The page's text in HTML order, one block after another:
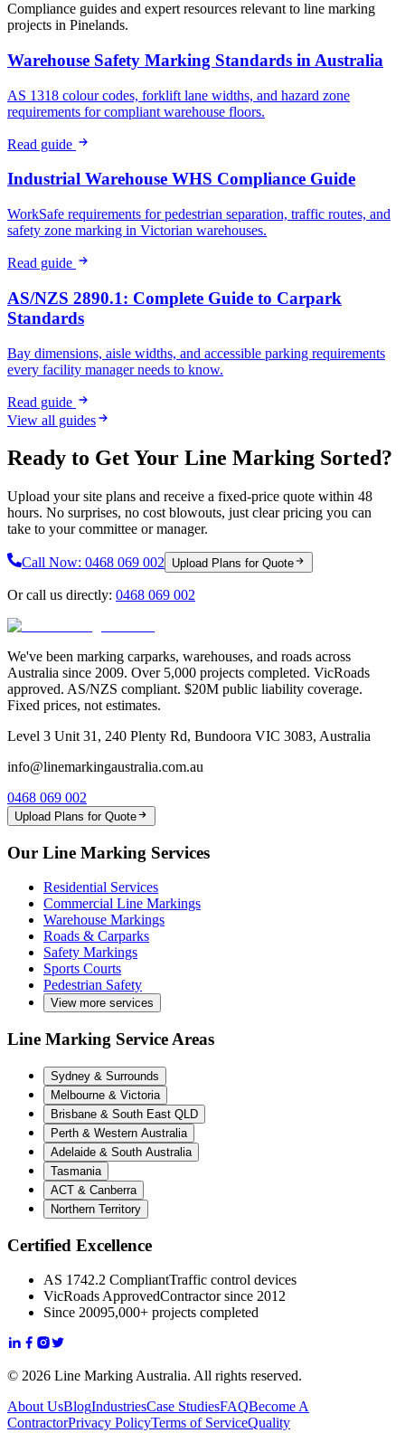
Compliance guides and expert resources relevant to line marking
projects in Pinelands.
Warehouse Safety Marking Standards in Australia
AS 1318 colour codes, forklift lane widths, and hazard zone
requirements for compliant warehouse floors.
Read guide
Industrial Warehouse WHS Compliance Guide
WorkSafe requirements for pedestrian separation, traffic routes, and
safety zone marking in Victorian warehouses.
Read guide
AS/NZS 2890.1: Complete Guide to Carpark
Standards
Bay dimensions, aisle widths, and accessible parking requirements
every facility manager needs to know.
Read guide
View all guides
Ready to Get Your Line Marking Sorted?
Upload your site plans and receive a fixed-price quote within 48
hours. No surprises, no cost blowouts, just clear pricing you can
take to your committee or manager.
Call Now: 0468 069 002 Upload Plans for Quote
Or call us directly: 0468 069 002
We've been marking carparks, warehouses, and roads across
Australia since 2009. Over 5,000 projects completed. VicRoads
approved. AS/NZS compliant. $20M public liability coverage.
Fixed prices, not estimates.
Level 3 Unit 31, 240 Plenty Rd, Bundoora VIC 3083, Australia
info@linemarkingaustralia.com.au
0468 069 002
Upload Plans for Quote
Our Line Marking Services
Residential Services
Commercial Line Markings
Warehouse Markings
Roads & Carparks
Safety Markings
Sports Courts
Pedestrian Safety
View more services
Line Marking Service Areas
Sydney & Surrounds
Melbourne & Victoria
Brisbane & South East QLD
Perth & Western Australia
Adelaide & South Australia
Tasmania
ACT & Canberra
Northern Territory
Certified Excellence
AS 1742.2 CompliantTraffic control devices
VicRoads ApprovedContractor since 2012
Since 20095,000+ projects completed
© 2026 Line Marking Australia. All rights reserved.
About UsBlogIndustriesCase StudiesFAQBecome A
ContractorPrivacy PolicyTerms of ServiceQuality